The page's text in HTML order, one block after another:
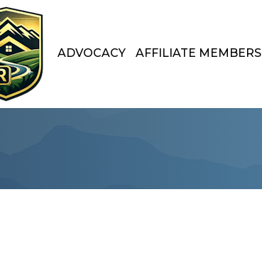
ADVOCACY AFFILIATE MEMBERS